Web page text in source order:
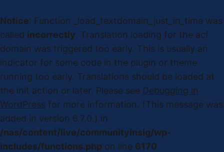
Notice: Function _load_textdomain_just_in_time was
called incorrectly. Translation loading for the acf
domain was triggered too early. This is usually an
indicator for some code in the plugin or theme
running too early. Translations should be loaded at
the init action or later. Please see Debugging in
WordPress for more information. (This message was
added in version 6.7.0.) in
/nas/content/live/communityinsig/wp-
includes/functions.php on line 6170